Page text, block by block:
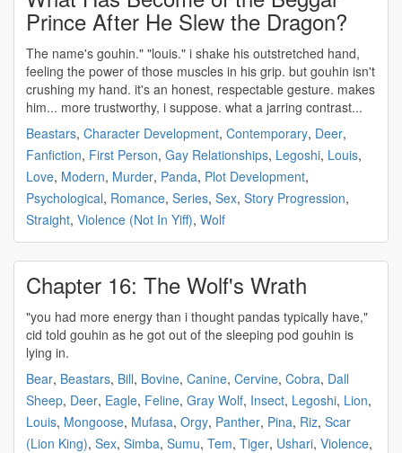
Prince After He Slew the Dragon?
The name's gouhin." "louis." i shake his outstretched hand,
feeling the power of those muscles in his grip. but gouhin isn't
crushing my hand. it's an honest, respectable gesture. makes
him... more trustworthy, i suppose. what a jarring contrast...
Beastars, Character Development, Contemporary, Deer,
Fanfiction, First Person, Gay Relationships, Legoshi, Louis,
Love, Modern, Murder, Panda, Plot Development,
Psychological, Romance, Series, Sex, Story Progression,
Straight, Violence (Not In Yiff), Wolf
Chapter 16: The Wolf's Wrath
"you had more energy than i thought pandas typically have,"
cid told gouhin as he got out of the sleeping pod gouhin is
lying in.
Bear, Beastars, Bill, Bovine, Canine, Cervine, Cobra, Dall
Sheep, Deer, Eagle, Feline, Gray Wolf, Insect, Legoshi, Lion,
Louis, Mongoose, Mufasa, Orgy, Panther, Pina, Riz, Scar
(Lion King), Sex, Simba, Sumu, Tem, Tiger, Ushari, Violence,